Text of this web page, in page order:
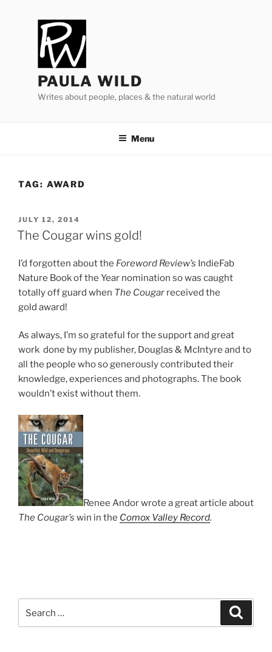
PAULA WILD
Writes about people, places & the natural world
Menu
TAG: AWARD
POSTED
ON
JULY 12, 2014
The Cougar wins gold!
I’d for­got­ten about the Foreword Review’s IndieFab
Nature Book of the Year nom­in­a­tion so was caught
totally off guard when The Cougar re­ceived the
gold award!
As al­ways, I’m so grate­ful for the sup­port and great
work done by my pub­lish­er, Douglas & McIntyre and to
all the people who so gen­er­ously con­trib­uted their
know­ledge, ex­per­i­ences and pho­to­graphs. The book
would­n’t ex­ist without them.
Renee Andor wrote a great art­icle about
The Cougar’s win in the Comox Valley Record.
for: